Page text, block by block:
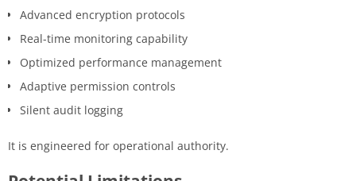
Advanced encryption protocols
Real-time monitoring capability
Optimized performance management
Adaptive permission controls
Silent audit logging
It is engineered for operational authority.